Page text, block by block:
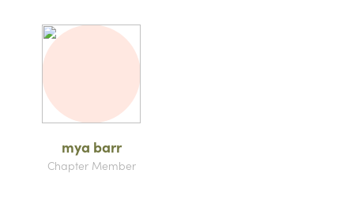
mya barr
Chapter Member